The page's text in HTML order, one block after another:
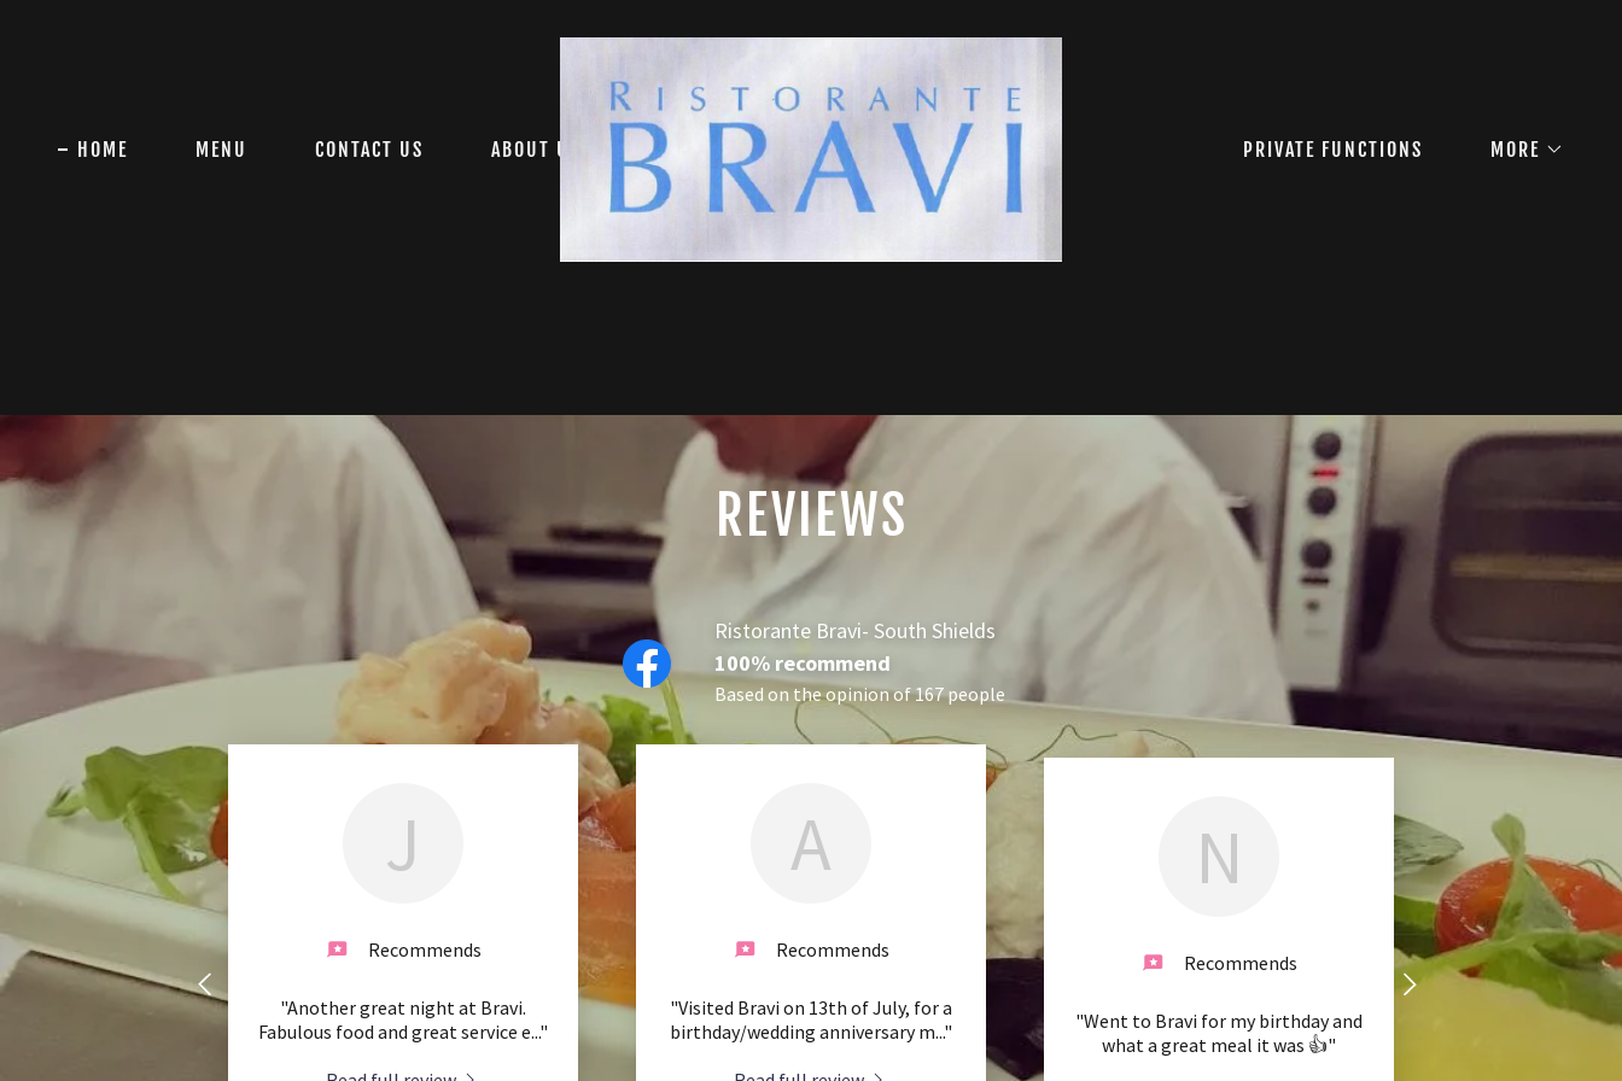
HOME MENU CONTACT US ABOUT US PRIVATE FUNCTIONS MORE
REVIEWS
Ristorante Bravi- South Shields
100% recommend
Based on the opinion of 167 people
J
Recommends
"Another great night at Bravi.
Fabulous food and great service e..."
A
Recommends
"Visited Bravi on 13th of July, for a
birthday/wedding anniversary m..."
N
Recommends
"Went to Bravi for my birthday and
what a great meal it was 👍"